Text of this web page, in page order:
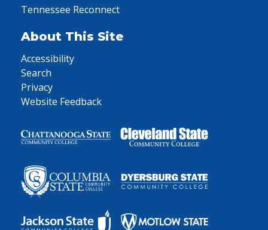
Tennessee Reconnect
About This Site
Accessibility
Search
Privacy
Website Feedback